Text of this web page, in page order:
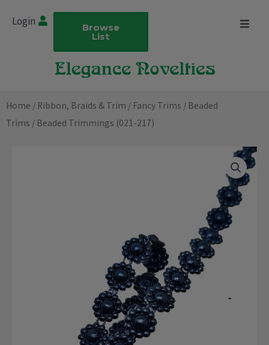
Login Browse
List
Home / Ribbon, Braids & Trim / Fancy Trims / Beaded
Trims / Beaded Trimmings (021-217)